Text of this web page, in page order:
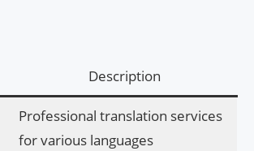
Description
Professional translation services
for various languages